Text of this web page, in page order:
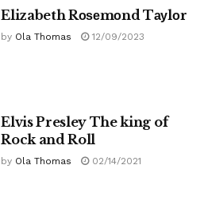
Elizabeth Rоѕеmоnd Tауlоr
by Ola Thomas 12/09/2023
Elvis Presley The king of
Rock and Roll
by Ola Thomas 02/14/2021